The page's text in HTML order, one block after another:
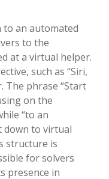
to an automated
to the
at a virtual helper.
such as “Siri,
The phrase “Start
on the
“to an
down to virtual
structure is
for solvers
presence in